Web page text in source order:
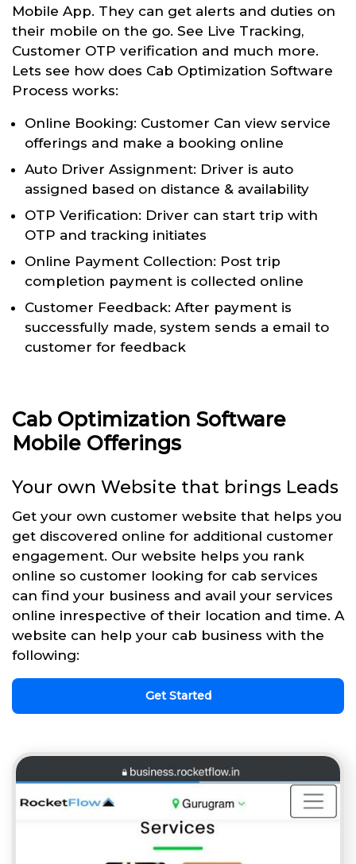
Mobile App. They can get alerts and duties on
their mobile on the go. See Live Tracking,
Customer OTP verification and much more.
Lets see how does Cab Optimization Software
Process works:
Online Booking: Customer Can view service
offerings and make a booking online
Auto Driver Assignment: Driver is auto
assigned based on distance & availability
OTP Verification: Driver can start trip with
OTP and tracking initiates
Online Payment Collection: Post trip
completion payment is collected online
Customer Feedback: After payment is
successfully made, system sends a email to
customer for feedback
Cab Optimization Software
Mobile Offerings
Your own Website that brings Leads
Get your own customer website that helps you
get discovered online for additional customer
engagement. Our website helps you rank
online so customer looking for cab services
can find your business and avail your services
online inrespective of their location and time. A
website can help your cab business with the
following:
Get Started